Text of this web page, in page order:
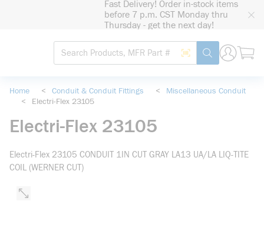
Fast Delivery! Order in-stock items
before 7 p.m. CST Monday thru
Thursday - get the next day!
Site Search
Search by Barcode
submit search
Home < Conduit & Conduit Fittings <
Miscellaneous Conduit
<
Electri-Flex 23105
Electri-Flex 23105
Electri-Flex 23105 CONDUIT 1IN CUT GRAY LA13 UA/LA LIQ-TITE
COIL (WERNER CUT)